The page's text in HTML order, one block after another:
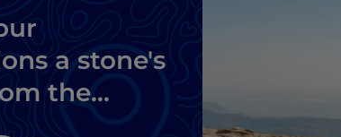
a stone's
the